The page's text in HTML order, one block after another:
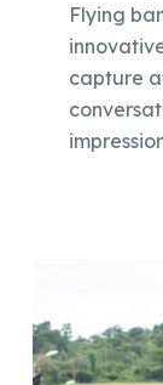
Flying
capture